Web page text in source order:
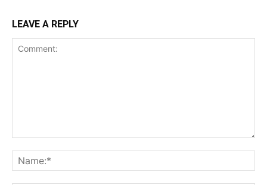
LEAVE A REPLY